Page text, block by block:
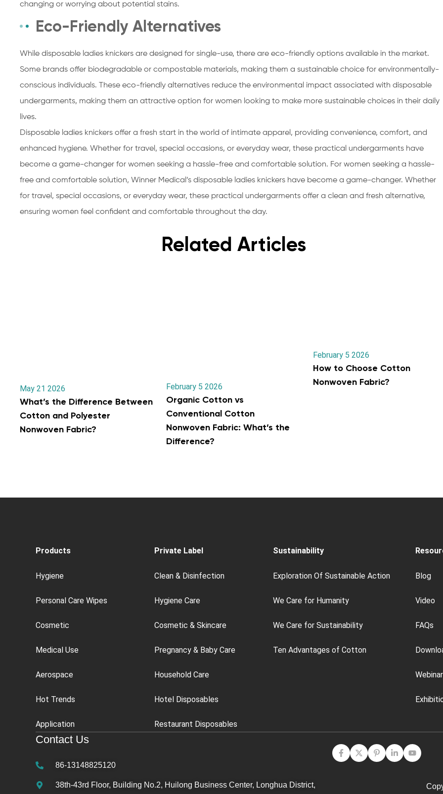
changing or worrying about potential stains.
Eco-Friendly Alternatives
While disposable ladies knickers are designed for single-use, there are eco-friendly options available in the market.
Some brands offer biodegradable or compostable materials, making them a sustainable choice for environmentally-
conscious individuals. These eco-friendly alternatives reduce the environmental impact associated with disposable
undergarments, making them an attractive option for women looking to make more sustainable choices in their daily
lives.
Disposable ladies knickers offer a fresh start in the world of intimate apparel, providing convenience, comfort, and
enhanced hygiene. Whether for travel, special occasions, or everyday wear, these practical undergarments have
become a game-changer for women seeking a hassle-free and comfortable solution. For women seeking a hassle-
free and comfortable solution, Winner Medical’s disposable ladies knickers have become a game-changer. Whether
for travel, special occasions, or everyday wear, these practical undergarments offer a clean and fresh alternative,
ensuring women feel confident and comfortable throughout the day.
Related Articles
May 21 2026
What’s the Difference Between
Cotton and Polyester
Nonwoven Fabric?
February 5 2026
Organic Cotton vs
Conventional Cotton
Nonwoven Fabric: What’s the
Difference?
February 5 2026
How to Choose Cotton
Nonwoven Fabric?
Products
Hygiene
Personal Care Wipes
Cosmetic
Medical Use
Aerospace
Hot Trends
Application
Private Label
Clean & Disinfection
Hygiene Care
Cosmetic & Skincare
Pregnancy & Baby Care
Household Care
Hotel Disposables
Restaurant Disposables
Sustainability
Exploration Of Sustainable Action
We Care for Humanity
We Care for Sustainability
Ten Advantages of Cotton
Blog
Video
FAQs
Webinar
Contact Us
86-13148825120
38th-43rd Floor, Building No.2, Huilong Business Center, Longhua District,